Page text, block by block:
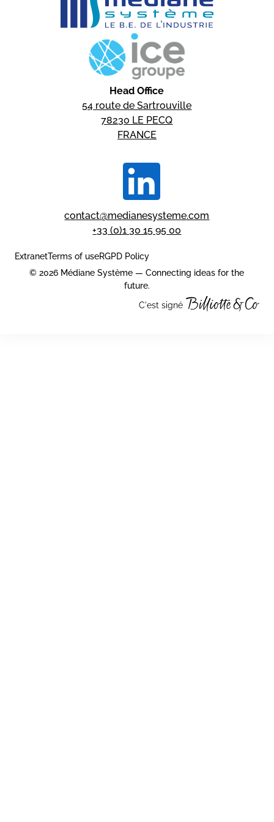
Head Office
54 route de Sartrouville
78230 LE PECQ
FRANCE
contact@medianesysteme.com
+33 (0)1 30 15 95 00
ExtranetTerms of useRGPD Policy
© 2026 Médiane Système — Connecting ideas for the
future.
C'est signé